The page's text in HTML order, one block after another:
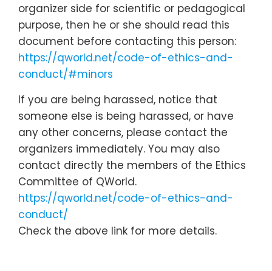
organizer side for scientific or pedagogical
purpose, then he or she should read this
document before contacting this person:
https://qworld.net/code-of-ethics-and-
conduct/#minors
If you are being harassed, notice that
someone else is being harassed, or have
any other concerns, please contact the
organizers immediately. You may also
contact directly the members of the Ethics
Committee of QWorld.
https://qworld.net/code-of-ethics-and-
conduct/
Check the above link for more details.